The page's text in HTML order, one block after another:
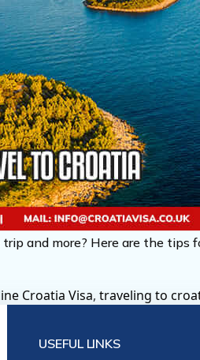
and more? Here are the tips
Croatia Visa, traveling to
USEFUL LINKS